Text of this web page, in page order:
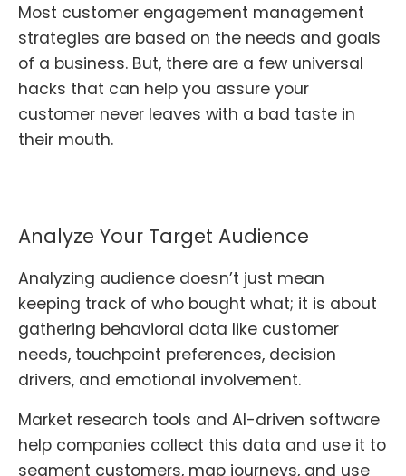
Most customer engagement management
strategies are based on the needs and goals
of a business. But, there are a few universal
hacks that can help you assure your
customer never leaves with a bad taste in
their mouth.
Analyze Your Target Audience
Analyzing audience doesn’t just mean
keeping track of who bought what; it is about
gathering behavioral data like customer
needs, touchpoint preferences, decision
drivers, and emotional involvement.
Market research tools and AI-driven software
help companies collect this data and use it to
segment customers, map journeys, and use